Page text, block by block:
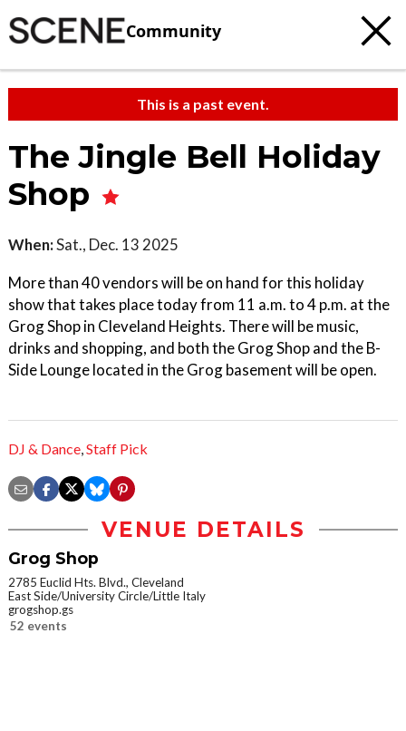
Community
This is a past event.
The Jingle Bell Holiday
Shop
When:Sat., Dec. 13 2025
More than 40 vendors will be on hand for this holiday
show that takes place today from 11 a.m. to 4 p.m. at the
Grog Shop in Cleveland Heights. There will be music,
drinks and shopping, and both the Grog Shop and the B-
Side Lounge located in the Grog basement will be open.
DJ & Dance,Staff Pick
VENUE DETAILS
Grog Shop
2785 Euclid Hts. Blvd., Cleveland
East Side/University Circle/Little Italy
grogshop.gs
52 events